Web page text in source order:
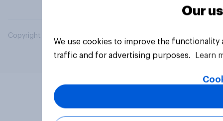
Copyright © 2026 YouGov PLC. All Rights Reserved.
Our
We use cookies to improve the
traffic and for advertising purposes.
Learn